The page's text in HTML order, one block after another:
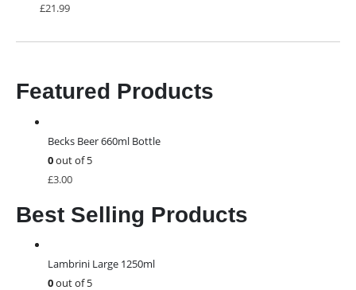
£21.99
Featured Products
Becks Beer 660ml Bottle
0out of 5
£3.00
Best Selling Products
Lambrini Large 1250ml
0out of 5